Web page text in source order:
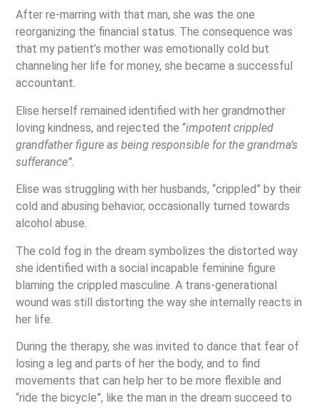
After re-marring with that man, she was the one
reorganizing the financial status. The consequence was
that my patient’s mother was emotionally cold but
channeling her life for money, she became a successful
accountant.
Elise herself remained identified with her grandmother
loving kindness, and rejected the “impotent crippled
grandfather figure as being responsible for the grandma’s
sufferance”.
Elise was struggling with her husbands, “crippled” by their
cold and abusing behavior, occasionally turned towards
alcohol abuse.
The cold fog in the dream symbolizes the distorted way
she identified with a social incapable feminine figure
blaming the crippled masculine. A trans-generational
wound was still distorting the way she internally reacts in
her life.
During the therapy, she was invited to dance that fear of
losing a leg and parts of her the body, and to find
movements that can help her to be more flexible and
“ride the bicycle”, like the man in the dream succeed to